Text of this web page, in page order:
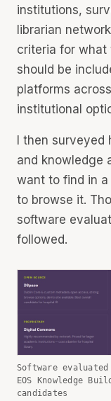
institutions,
librarian
criteria for what
should be
platforms
institutional
I then
and knowledge
want to find in
to browse it.
software
followed.
Software
EOS Knowledge
candidates